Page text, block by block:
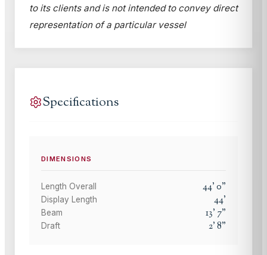
to its clients and is not intended to convey direct
representation of a particular vessel
Specifications
DIMENSIONS
Length Overall 44'0"
Display Length 44'
Beam 13' 7"
Draft 2'8"